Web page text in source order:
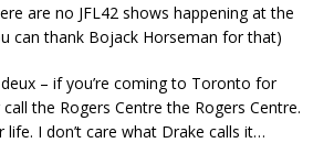
are no JFL42 shows happening at the
can thank Bojack Horseman for that)
– if you’re coming to Toronto for
call the Rogers Centre the Rogers Centre.
life. I don’t care what Drake calls it…